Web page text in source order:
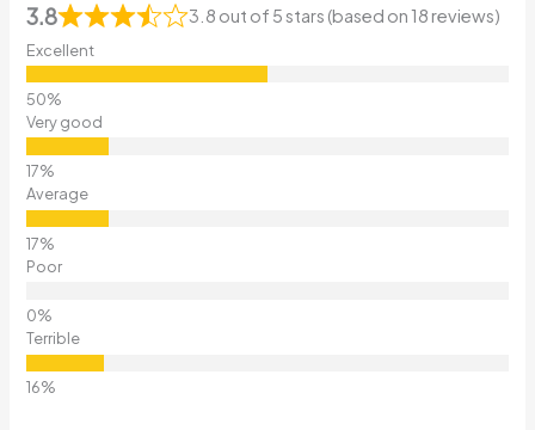
3.8 3.8 out of 5 stars (based on 18 reviews)
Excellent
Very good
Average
Poor
Terrible